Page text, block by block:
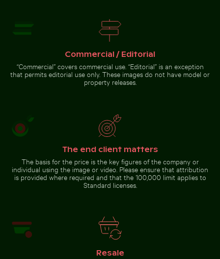
House of the cultures of the
world, Berlin modern
Fishing boat on black sand beach in
La Réunion
Brown pelican perched on wooden post by the sea
perched
on
wooden
post by
Chamarel waterfall amidst lush greenery
Chamarel waterfall amidst
Mauritius
Go to stock collection
Commercial / Editorial
“Commercial” covers commercial use. “Editorial” is an exception
that permits editorial use only. These images do not have model or
property releases.
The end client matters
The basis for the price is the key figures of the company or
individual using the image or video. Please ensure that attribution
is provided where required and that the 100,000 limit applies to
Standard licenses.
Resale